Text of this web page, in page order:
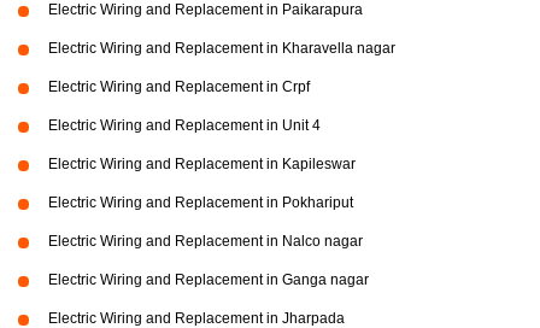
Electric Wiring and Replacement in Paikarapura
Electric Wiring and Replacement in Kharavella nagar
Electric Wiring and Replacement in Crpf
Electric Wiring and Replacement in Unit 4
Electric Wiring and Replacement in Kapileswar
Electric Wiring and Replacement in Pokhariput
Electric Wiring and Replacement in Nalco nagar
Electric Wiring and Replacement in Ganga nagar
Electric Wiring and Replacement in Jharpada